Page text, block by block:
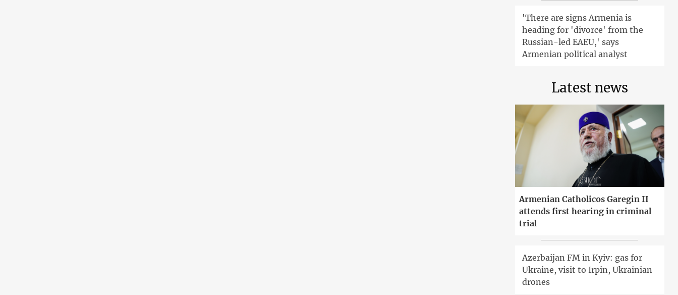
'There are signs Armenia is
heading for 'divorce' from the
Russian-led EAEU,' says
Armenian political analyst
Latest news
Armenian Catholicos Garegin II
attends first hearing in criminal
trial
Azerbaijan FM in Kyiv: gas for
Ukraine, visit to Irpin, Ukrainian
drones